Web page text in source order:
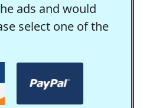
ads and would
select one of the